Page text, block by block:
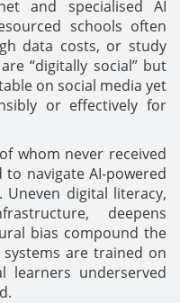
and specialised AI
schools often
data costs, or study
“digitally social” but
on social media yet
or effectively for
whom never received
navigate AI-powered
digital literacy,
deepens
bias compound the
are trained on
learners underserved